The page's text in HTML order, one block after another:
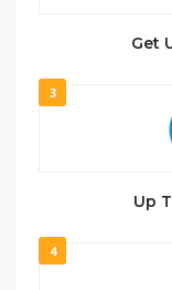
Get
3
Up
4